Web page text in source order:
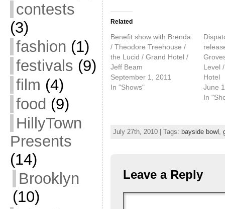
contests
(3)
fashion (1)
festivals (9)
film (4)
food (9)
HillyTown
Presents
(14)
Brooklyn
(10)
Related
Benefit show with Brenda
/ Theodore Treehouse /
the Lucid / Grand Hotel /
Jeff Beam
September 1, 2011
In "Shows"
Level
Hotel
June
In
July 27th, 2010 | Tags: bayside bowl ,
Leave a Reply